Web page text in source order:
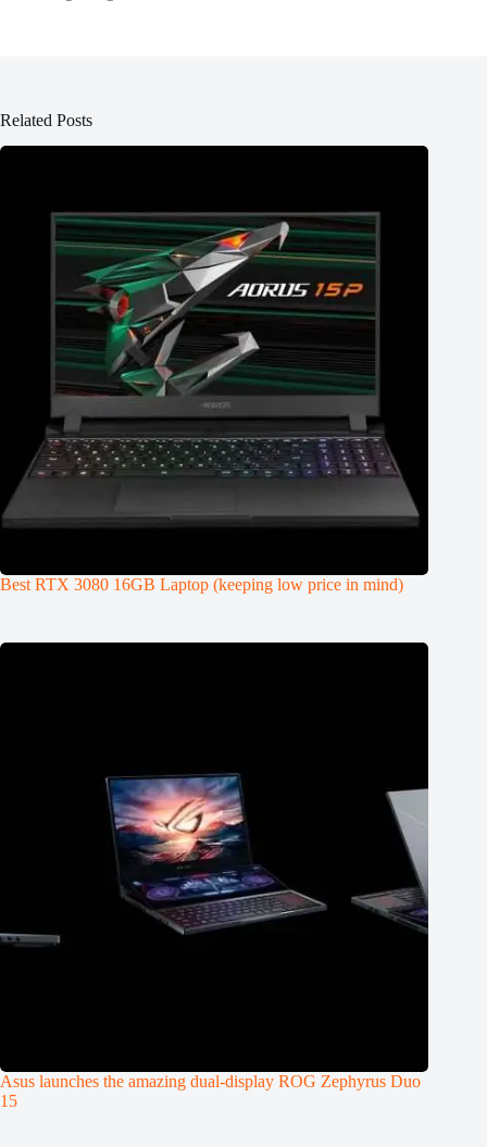
Related Posts
Best RTX 3080 16GB Laptop (keeping low price in mind)
Asus launches the amazing dual-display ROG Zephyrus Duo
15